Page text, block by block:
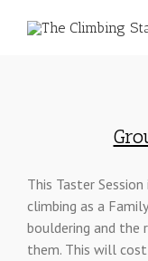
for:
This Taster
climbing as a
bouldering and the
them. This will